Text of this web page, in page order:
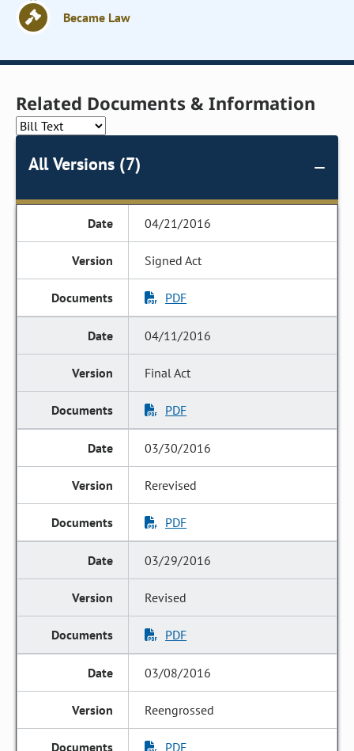
Became Law
Related Documents & Information
All Versions (7)
04/21/2016
Signed Act
PDF
04/11/2016
Final Act
PDF
03/30/2016
Rerevised
PDF
03/29/2016
Revised
PDF
03/08/2016
Reengrossed
PDF